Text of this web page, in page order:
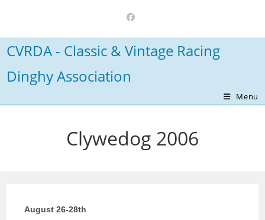
content
CVRDA - Classic & Vintage Racing
Dinghy Association
Menu
Clywedog 2006
August 26-28th